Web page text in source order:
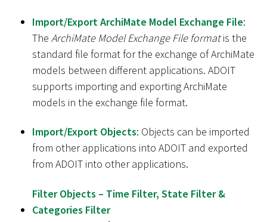
Import/Export ArchiMate Model Exchange File:
The ArchiMate Model Exchange File formatis the
standard file format for the exchange of ArchiMate
models between different applications. ADOIT
supports importing and exporting ArchiMate
models in the exchange file format.
Import/Export Objects: Objects can be imported
from other applications into ADOIT and exported
from ADOIT into other applications.
Filter Objects – Time Filter, State Filter &
Categories Filter